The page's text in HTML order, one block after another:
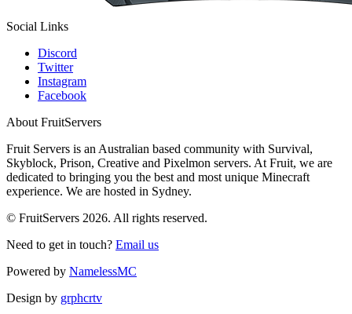
Social Links
Discord
Twitter
Instagram
Facebook
About FruitServers
Fruit Servers is an Australian based community with Survival,
Skyblock, Prison, Creative and Pixelmon servers. At Fruit, we are
dedicated to bringing you the best and most unique Minecraft
experience. We are hosted in Sydney.
© FruitServers 2026. All rights reserved.
Need to get in touch? Email us
Powered by NamelessMC
Design by grphcrtv